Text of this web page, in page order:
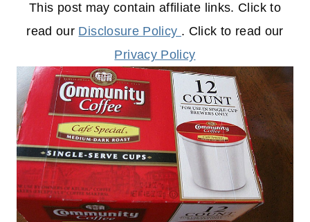
This post may contain affiliate links. Click to
read our Disclosure Policy . Click to read our
Privacy Policy